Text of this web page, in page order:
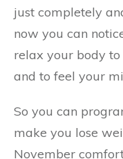
just completely
now you can
relax your body
and to feel your
So you can
make you lose
November